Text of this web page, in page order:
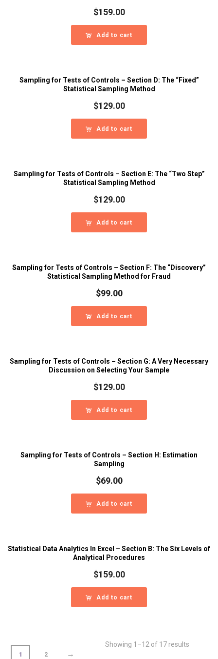
$159.00
Add to cart
Sampling for Tests of Controls – Section D: The “Fixed”
Statistical Sampling Method
$129.00
Add to cart
Sampling for Tests of Controls – Section E: The “Two Step”
Statistical Sampling Method
$129.00
Add to cart
Sampling for Tests of Controls – Section F: The “Discovery”
Statistical Sampling Method for Fraud
$99.00
Add to cart
Sampling for Tests of Controls – Section G: A Very Necessary
Discussion on Selecting Your Sample
$129.00
Add to cart
Sampling for Tests of Controls – Section H: Estimation
Sampling
$69.00
Add to cart
Statistical Data Analytics In Excel – Section B: The Six Levels of
Analytical Procedures
$159.00
Add to cart
1 2 →
Showing 1–12 of 17 results